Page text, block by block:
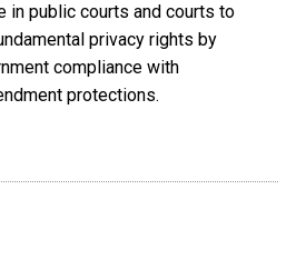
in public courts and courts to
privacy rights by
compliance with
protections.